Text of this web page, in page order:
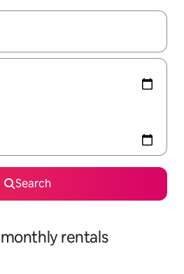
navigate with the up and down
Search
rentals